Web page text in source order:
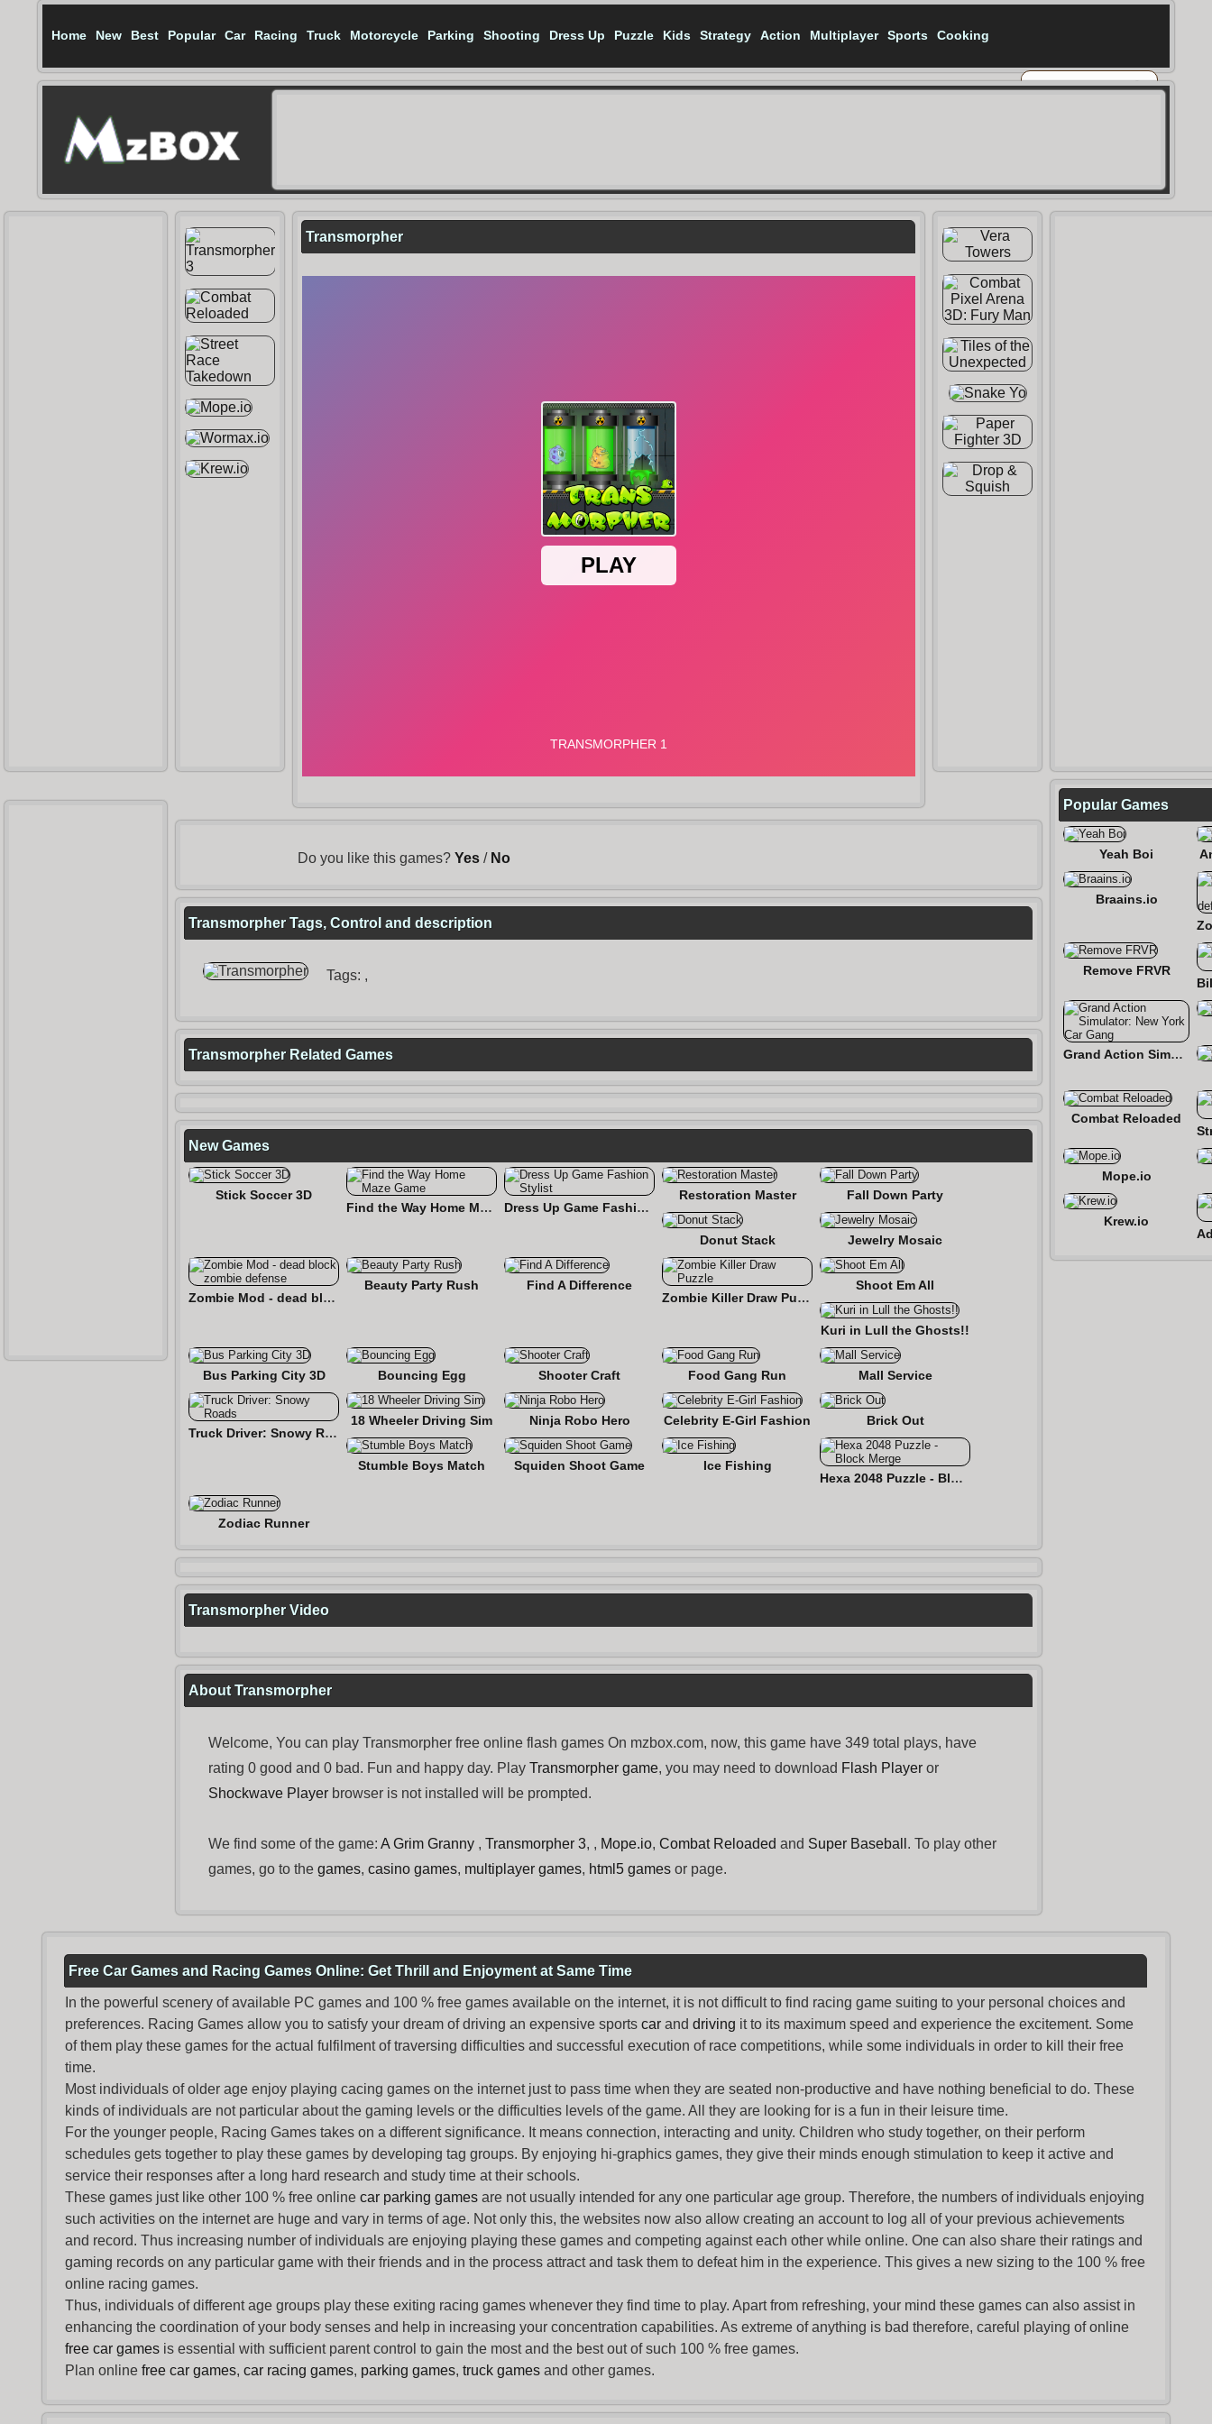
Home New Best Popular Car Racing Truck Motorcycle Parking Shooting Dress Up Puzzle Kids Strategy Action Multiplayer Sports Cooking
Transmorpher
Do you like this games? Yes/ No
Transmorpher Tags, Control and description
Tags: ,
Transmorpher Related Games
New Games
Stick Soccer 3D
Find the Way Home Maze Game
Dress Up Game Fashion Stylist
Restoration Master Fall Down Party
Donut Stack Jewelry Mosaic
Zombie Mod - dead block zombie defense
Beauty Party Rush
Find A Difference
Zombie Killer Draw Puzzle
Shoot Em All
Kuri in Lull the Ghosts!!
Bus Parking City 3D Bouncing Egg Shooter Craft Food Gang Run Mall Service
Truck Driver: Snowy Roads
18 Wheeler Driving Sim Ninja Robo Hero Celebrity E-Girl Fashion Brick Out
Stumble Boys Match Squiden Shoot Game
Ice Fishing
Hexa 2048 Puzzle - Block Merge
Zodiac Runner
Transmorpher Video
About Transmorpher
Welcome, You can play Transmorpher free online flash games On mzbox.com, now, this game have 349 total plays, have
rating 0 good and 0 bad. Fun and happy day. Play Transmorpher game, you may need to download Flash Player or
Shockwave Player browser is not installed will be prompted.
We find some of the game: A Grim Granny , Transmorpher 3, , Mope.io, Combat Reloaded and Super Baseball . To play other
games, go to the games, casino games, multiplayer games, html5 games or page.
Popular Games
Yeah Boi
Braains.io
Remove FRVR
Grand Action Simulator: New York Car Gang
Combat Reloaded
Mope.io
Krew.io
Free Car Games and Racing Games Online: Get Thrill and Enjoyment at Same Time
In the powerful scenery of available PC games and 100 % free games available on the internet, it is not difficult to find racing game suiting to your personal choices and
preferences. Racing Games allow you to satisfy your dream of driving an expensive sports car and driving it to its maximum speed and experience the excitement. Some
of them play these games for the actual fulfilment of traversing difficulties and successful execution of race competitions, while some individuals in order to kill their free
time.
Most individuals of older age enjoy playing cacing games on the internet just to pass time when they are seated non-productive and have nothing beneficial to do. These
kinds of individuals are not particular about the gaming levels or the difficulties levels of the game. All they are looking for is a fun in their leisure time.
For the younger people, Racing Games takes on a different significance. It means connection, interacting and unity. Children who study together, on their perform
schedules gets together to play these games by developing tag groups. By enjoying hi-graphics games, they give their minds enough stimulation to keep it active and
service their responses after a long hard research and study time at their schools.
These games just like other 100 % free online car parking games are not usually intended for any one particular age group. Therefore, the numbers of individuals enjoying
such activities on the internet are huge and vary in terms of age. Not only this, the websites now also allow creating an account to log all of your previous achievements
and record. Thus increasing number of individuals are enjoying playing these games and competing against each other while online. One can also share their ratings and
gaming records on any particular game with their friends and in the process attract and task them to defeat him in the experience. This gives a new sizing to the 100 % free
online racing games.
Thus, individuals of different age groups play these exiting racing games whenever they find time to play. Apart from refreshing, your mind these games can also assist in
enhancing the coordination of your body senses and help in increasing your concentration capabilities. As extreme of anything is bad therefore, careful playing of online
free car games is essential with sufficient parent control to gain the most and the best out of such 100 % free games.
Plan online free car games, car racing games, parking games, truck games and other games.